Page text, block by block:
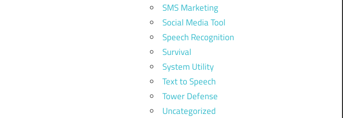
SMS Marketing
Social Media Tool
Speech Recognition
Survival
System Utility
Text to Speech
Tower Defense
Uncategorized